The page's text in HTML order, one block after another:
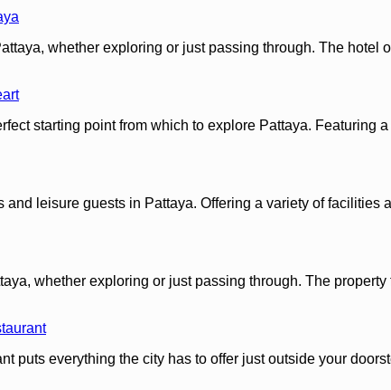
whether exploring or just passing through. The hotel
starting point from which to explore Pattaya. Featuring
leisure guests in Pattaya. Offering a variety of facilities
whether exploring or just passing through. The
puts everything the city has to offer just outside your